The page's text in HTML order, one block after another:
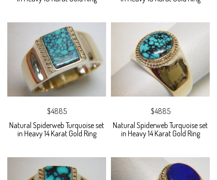
$4885
Natural Spiderweb Turquoise set
in Heavy 14 Karat Gold Ring
$4885
Natural Spiderweb Turquoise set
in Heavy 14 Karat Gold Ring